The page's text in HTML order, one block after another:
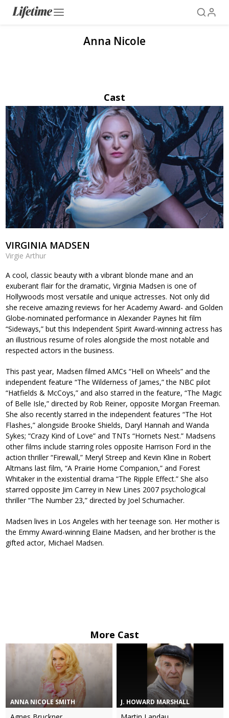
Anna Nicole
Cast
VIRGINIA MADSEN
Virgie Arthur
A cool, classic beauty with a vibrant blonde mane and an
exuberant flair for the dramatic, Virginia Madsen is one of
Hollywoods most versatile and unique actresses. Not only did
she receive amazing reviews for her Academy Award- and Golden
Globe-nominated performance in Alexander Paynes hit film
“Sideways,” but this Independent Spirit Award-winning actress has
an illustrious resume of roles alongside the most notable and
respected actors in the business.
This past year, Madsen filmed AMCs “Hell on Wheels” and the
independent feature “The Wilderness of James,” the NBC pilot
“Hatfields & McCoys,” and also starred in the feature, “The Magic
of Belle Isle,” directed by Rob Reiner, opposite Morgan Freeman.
She also recently starred in the independent features “The Hot
Flashes,” alongside Brooke Shields, Daryl Hannah and Wanda
Sykes; “Crazy Kind of Love” and TNTs “Hornets Nest.” Madsens
other films include starring roles opposite Harrison Ford in the
action thriller “Firewall,” Meryl Streep and Kevin Kline in Robert
Altmans last film, “A Prairie Home Companion,” and Forest
Whitaker in the existential drama “The Ripple Effect.” She also
starred opposite Jim Carrey in New Lines 2007 psychological
thriller “The Number 23,” directed by Joel Schumacher.
Madsen lives in Los Angeles with her teenage son. Her mother is
the Emmy Award-winning Elaine Madsen, and her brother is the
gifted actor, Michael Madsen.
More Cast
ANNA NICOLE SMITH J. HOWARD MARSHALL